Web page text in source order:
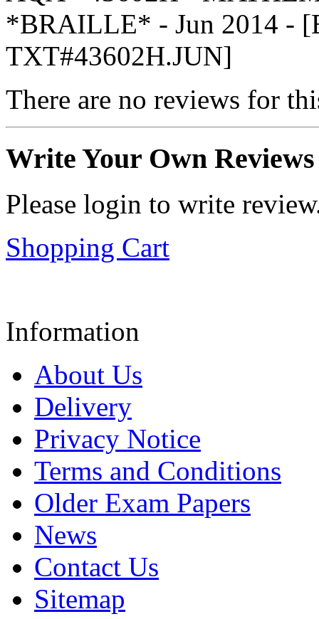
*BRAILLE* - Jun 2014 -
TXT#43602H.JUN]
There are no reviews for
Write Your Own Reviews
Please login to write
Shopping Cart
Information
About Us
Delivery
Privacy Notice
Terms and Conditions
Older Exam Papers
News
Contact Us
Sitemap